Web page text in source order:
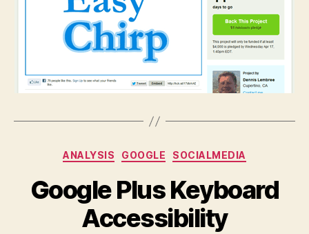
Categories
ANALYSIS GOOGLE SOCIALMEDIA
Google Plus Keyboard
Accessibility